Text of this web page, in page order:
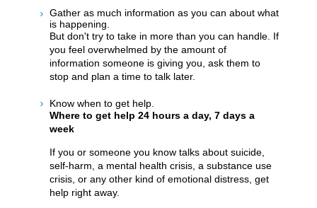
Gather as much information as you can about what
is happening.
But don't try to take in more than you can handle. If
you feel overwhelmed by the amount of
information someone is giving you, ask them to
stop and plan a time to talk later.
Know when to get help.
Where to get help 24 hours a day, 7 days a
week
If you or someone you know talks about suicide,
self-harm, a mental health crisis, a substance use
crisis, or any other kind of emotional distress, get
help right away.